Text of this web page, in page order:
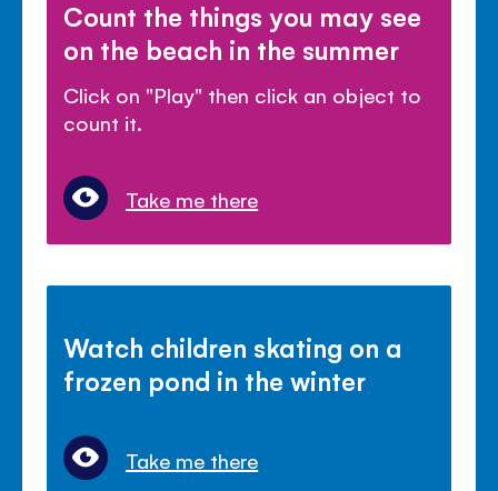
Count the things you may see
on the beach in the summer
Click on "Play" then click an object to
count it.
Take me there
Watch children skating on a
frozen pond in the winter
Take me there